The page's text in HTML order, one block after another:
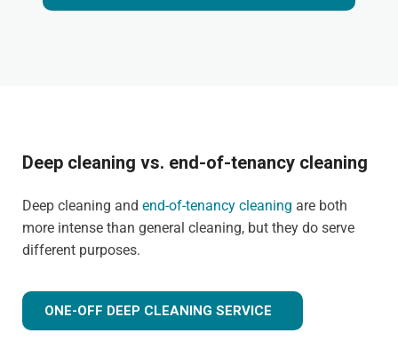
Deep cleaning vs. end-of-tenancy cleaning
Deep cleaning and end-of-tenancy cleaning are both
more intense than general cleaning, but they do serve
different purposes.
ONE-OFF DEEP CLEANING SERVICE